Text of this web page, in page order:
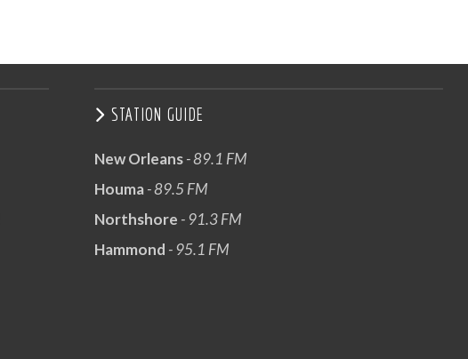
STATION GUIDE
New Orleans- 89.1 FM
Houma- 89.5 FM
Northshore - 91.3 FM
Hammond - 95.1 FM